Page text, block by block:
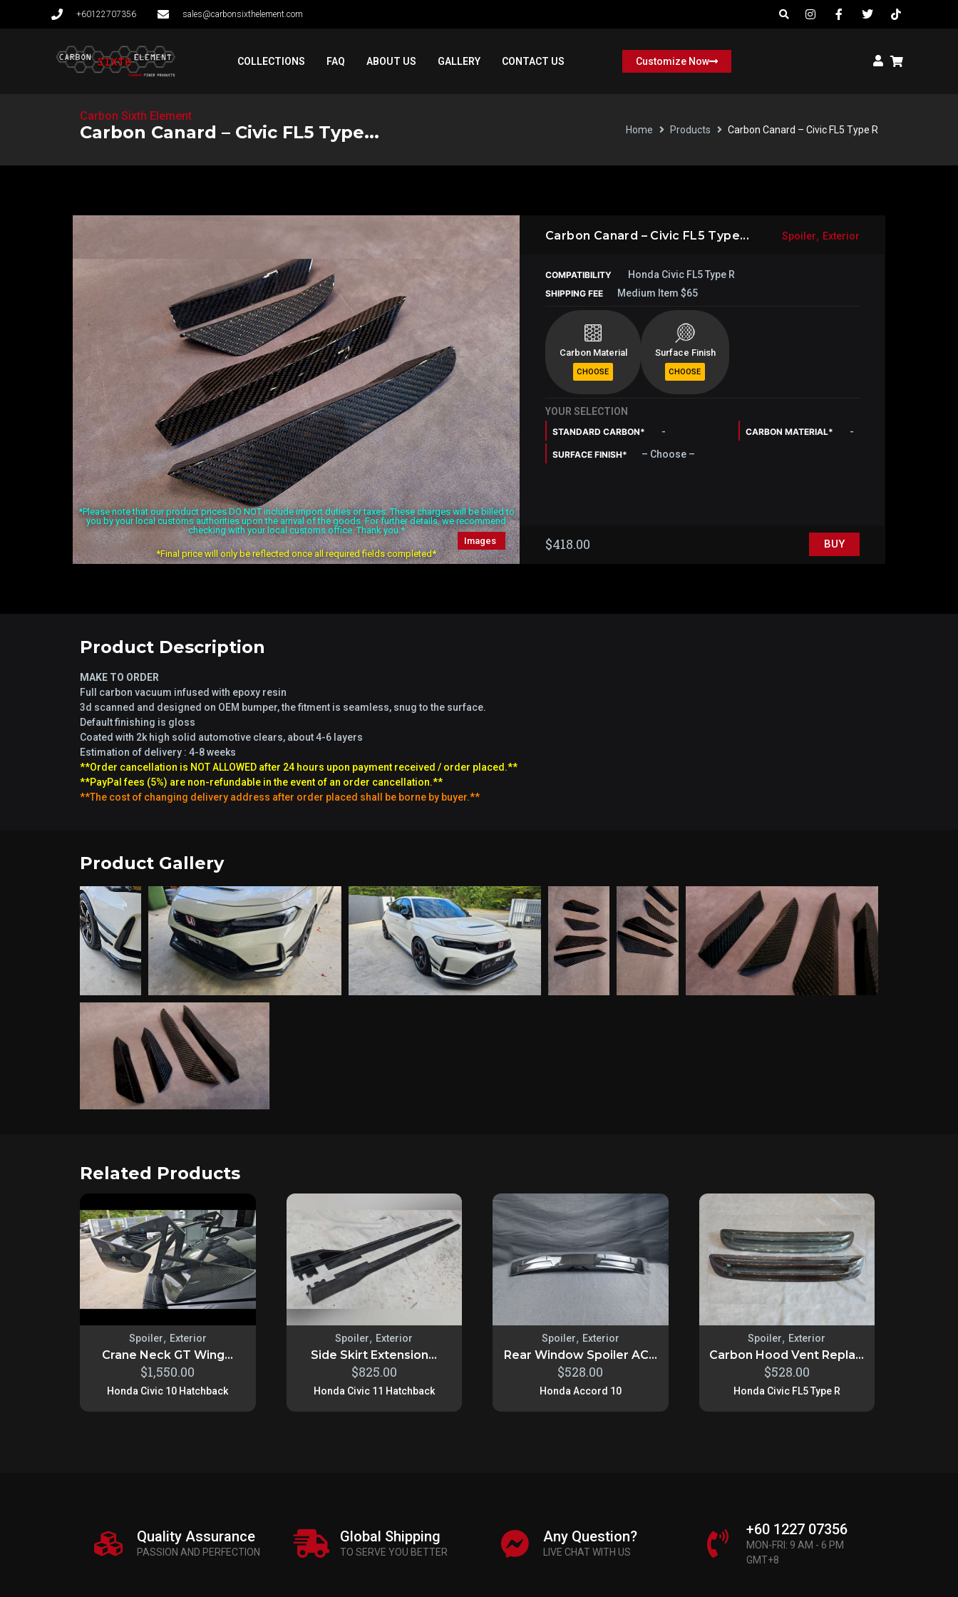
+60122707356 sales@carbonsixthelement.com
COLLECTIONS FAQ ABOUT US GALLERY CONTACT US Customize Now
Carbon Sixth Element
Carbon Canard – Civic FL5 Type... Home Products Carbon Canard – Civic FL5 Type R
Images
*Please note that our product prices DO NOT include import duties or taxes. These charges will be billed to
you by your local customs authorities upon the arrival of the goods. For further details, we recommend
checking with your local customs office. Thank you.*
*Final price will only be reflected once all required fields completed*
Carbon Canard – Civic FL5 Type... Spoiler, Exterior
COMPATIBILITY Honda Civic FL5 Type R
SHIPPING FEE Medium Item $65
Carbon Material Surface Finish
YOUR SELECTION
STANDARD CARBON* - CARBON MATERIAL* -
SURFACE FINISH* – Choose –
$418.00 BUY
Product Description
MAKE TO ORDER
Full carbon vacuum infused with epoxy resin
3d scanned and designed on OEM bumper, the fitment is seamless, snug to the surface.
Default finishing is gloss
Coated with 2k high solid automotive clears, about 4-6 layers
Estimation of delivery : 4-8 weeks
**Order cancellation is NOT ALLOWED after 24 hours upon payment received / order placed.**
**PayPal fees (5%) are non-refundable in the event of an order cancellation.**
**The cost of changing delivery address after order placed shall be borne by buyer.**
Product Gallery
Related Products
Spoiler, Exterior
Crane Neck GT Wing...
$1,550.00
Honda Civic 10 Hatchback
Spoiler, Exterior
Side Skirt Extension...
$825.00
Honda Civic 11 Hatchback
Spoiler, Exterior
Rear Window Spoiler AC...
$528.00
Honda Accord 10
Spoiler, Exterior
Carbon Hood Vent Repla...
$528.00
Honda Civic FL5 Type R
Quality Assurance
PASSION AND PERFECTION
Global Shipping
TO SERVE YOU BETTER
Any Question?
LIVE CHAT WITH US
+60 1227 07356
MON-FRI: 9 AM - 6 PM
GMT+8